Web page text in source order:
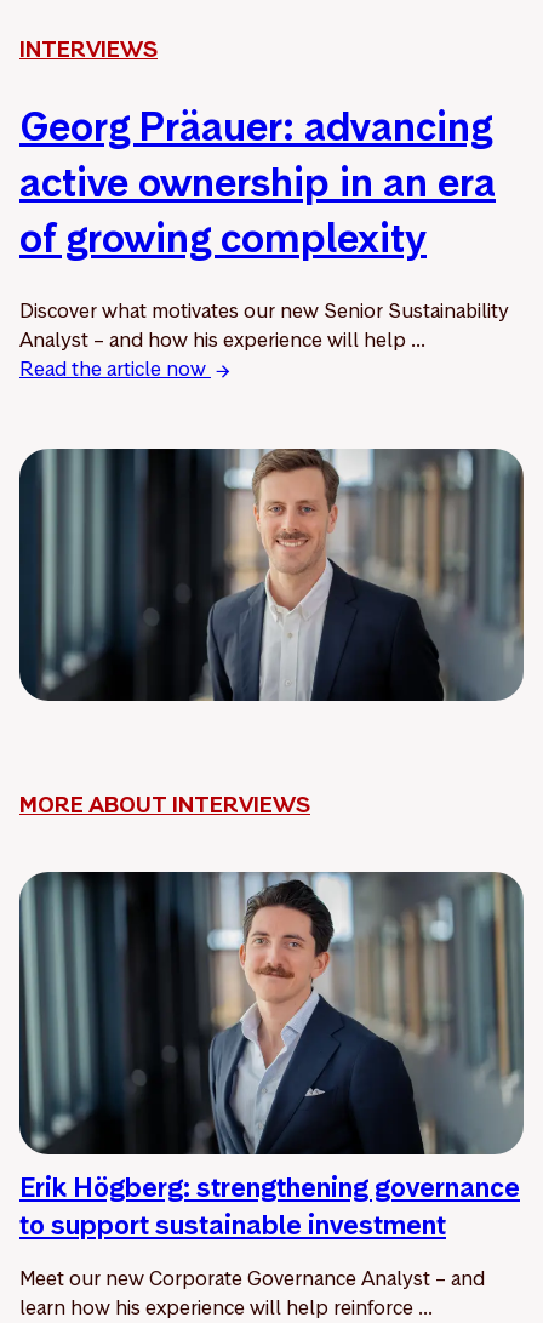
INTERVIEWS
Georg Präauer: advancing
active ownership in an era
of growing complexity
Discover what motivates our new Senior Sustainability
Analyst – and how his experience will help ...
Read the article now
MORE ABOUT INTERVIEWS
Erik Högberg: strengthening governance
to support sustainable investment
Meet our new Corporate Governance Analyst – and
learn how his experience will help reinforce ...